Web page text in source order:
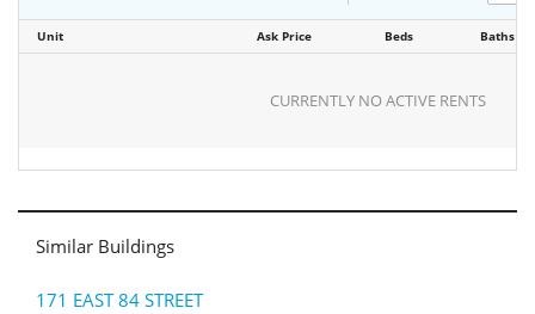
Unit Ask Price Beds Baths
CURRENTLY NO ACTIVE RENTS
Similar Buildings
171 EAST 84 STREET